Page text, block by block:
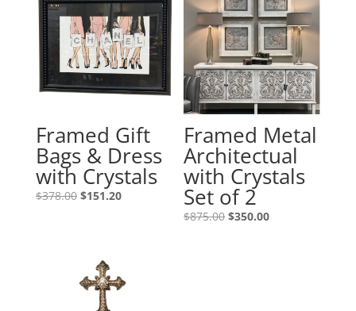
Framed Gift
Bags & Dress
with Crystals
$378.00 $151.20
Framed Metal
Architectual
with Crystals
Set of 2
$875.00 $350.00